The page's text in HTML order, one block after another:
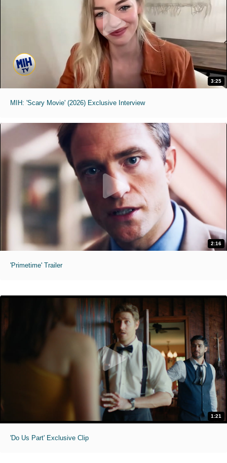
3:25
MIH: 'Scary Movie' (2026) Exclusive Interview
2:16
'Primetime' Trailer
1:21
'Do Us Part' Exclusive Clip